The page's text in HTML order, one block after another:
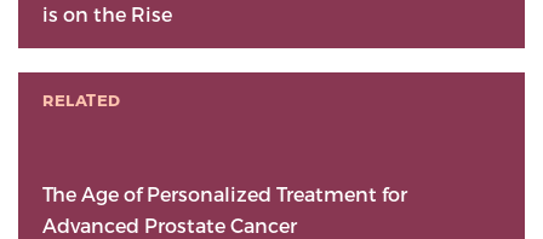
is on the Rise
RELATED
The Age of Personalized Treatment for
Advanced Prostate Cancer